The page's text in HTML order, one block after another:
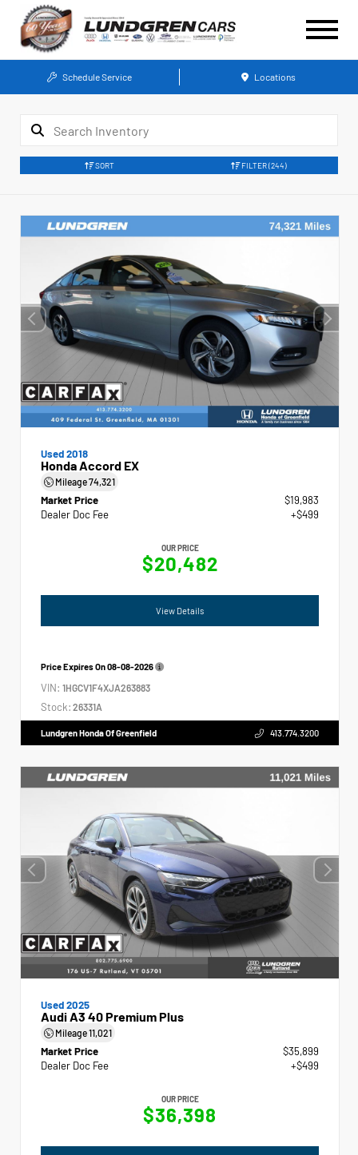
Schedule Service Locations
SORT FILTER (244)
Used 2018
Honda Accord EX
Mileage74,321
Market Price
$19,983
Dealer Doc Fee
+$499
OUR PRICE
$20,482
View Details
Price Expires On08-08-2026
VIN: 1HGCV1F4XJA263883
Stock: 26331A
Lundgren Honda Of Greenfield 413.774.3200
Used 2025
Audi A3 40 Premium Plus
Mileage11,021
Market Price
$35,899
Dealer Doc Fee
+$499
OUR PRICE
$36,398